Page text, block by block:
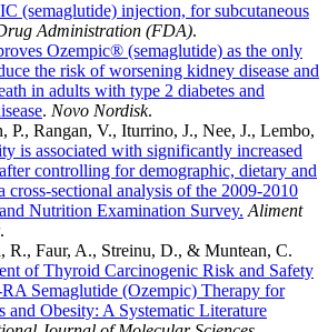
(semaglutide) injection, for subcutaneous
Administration (FDA).
Ozempic® (semaglutide) as the only
the risk of worsening kidney disease and
in adults with type 2 diabetes and
. Novo Nordisk.
P., Rangan, V., Iturrino, J., Nee, J., Lembo,
is associated with significantly increased
controlling for demographic, dietary and
cross-sectional analysis of the 2009-2010
Nutrition Examination Survey. Aliment
.
R., Faur, A., Streinu, D., & Muntean, C.
of Thyroid Carcinogenic Risk and Safety
Semaglutide (Ozempic) Therapy for
and Obesity: A Systematic Literature